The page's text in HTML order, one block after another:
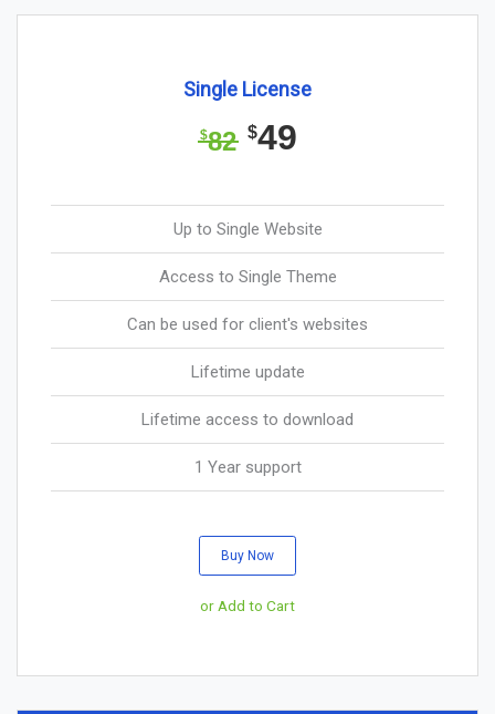
Single License
$82 $49
Up to Single Website
Access to Single Theme
Can be used for client's websites
Lifetime update
Lifetime access to download
1 Year support
Buy Now
or Add to Cart